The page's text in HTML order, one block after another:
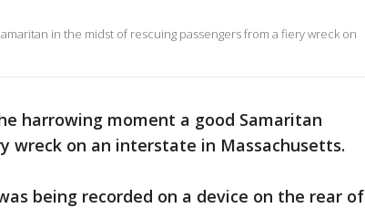
in the midst of rescuing passengers from a fiery wreck on
harrowing moment a good Samaritan
wreck on an interstate in Massachusetts.
being recorded on a device on the rear of